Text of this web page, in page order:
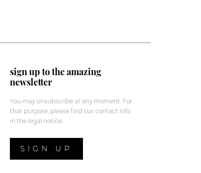
sign up to the amazing
newsletter
You may unsubscribe at any moment. For
that purpose, please find our contact info
in the legal notice.
SIGN UP